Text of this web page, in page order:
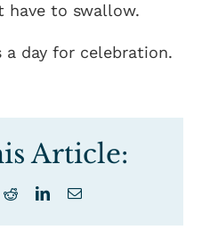
have to swallow.
a day for celebration.
Article:
RedditLinkedInEmail